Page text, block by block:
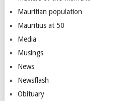
Mauritian population
Mauritius at 50
Media
Musings
News
Newsflash
Obituary